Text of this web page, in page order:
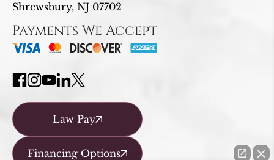
Shrewsbury, NJ 07702
Payments We Accept
Law Pay
Financing Options